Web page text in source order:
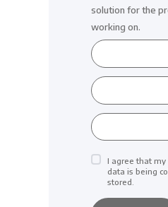
solution for the
working on.
I agree that
data is being
stored.